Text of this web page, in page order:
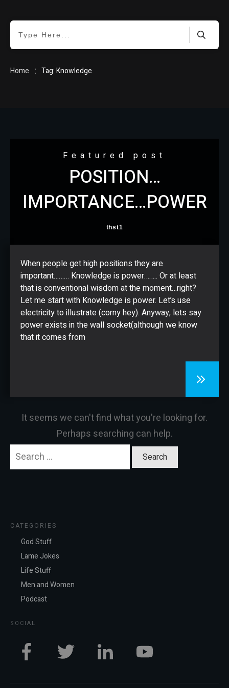
ABOUT
CONTACT
Home : Tag: Knowledge
Featured post
POSITION…
IMPORTANCE…POWER
thst1
When people get high positions they are
important……… Knowledge is power…….. Or at least
that is conventional wisdom at the moment…right?
Let me start with Knowledge is power. Let’s use
electricity to illustrate (corny hey). Anyway, lets say
power exists in the wall socket(although we know
that it comes from
It seems we can't find what you're looking for.
Perhaps searching can help.
Search
CATEGORIES
God Stuff
Lame Jokes
Life Stuff
Men and Women
Podcast
SOCIAL